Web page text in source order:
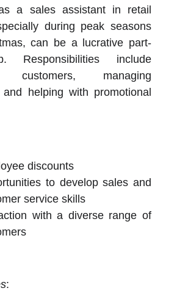
a sales assistant in retail
during peak seasons
can be a lucrative part-
Responsibilities include
customers, managing
and helping with promotional
discounts
to develop sales and
service skills
with a diverse range of
: